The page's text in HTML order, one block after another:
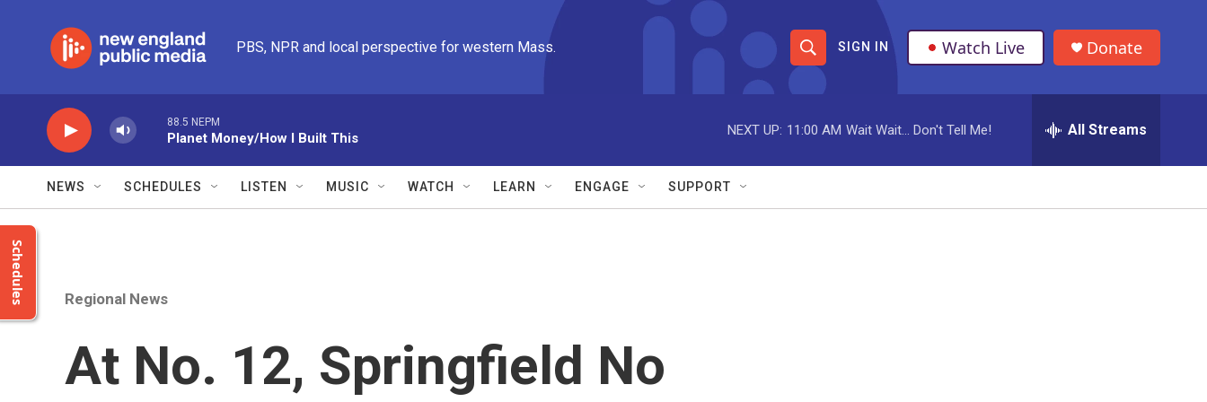
PBS, NPR and local perspective for western Mass.
S
h
o
w
S
S
e
r
e
SIGN IN Watch Live Donate
88.5 NEPM
Planet Money/How I Built This
NEXT UP: 11:00 AM Wait Wait... Don't Tell Me! All Streams
NEWS SCHEDULES LISTEN MUSIC WATCH LEARN ENGAGE SUPPORT
Schedules Regional News
At No. 12, Springfield No